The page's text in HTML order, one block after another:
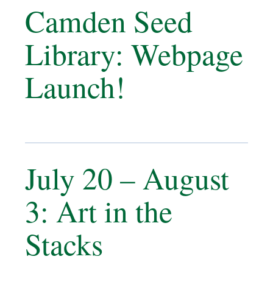
Camden Seed
Library: Webpage
Launch!
July 20 – August
3: Art in the
Stacks